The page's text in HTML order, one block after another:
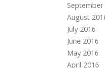
September
August
July 2016
June 2016
May 2016
April 2016